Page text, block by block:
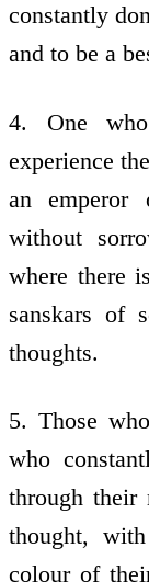
constantly
and to be a
4. One
experience
an emperor
without
where there
sanskars of
thoughts.
5. Those
who
through
thought,
colour of